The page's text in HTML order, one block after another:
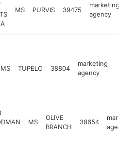
MS PURVIS 39475
marketing
agency
MS TUPELO 38804
marketing
agency
MS
OLIVE
BRANCH
38654
agency